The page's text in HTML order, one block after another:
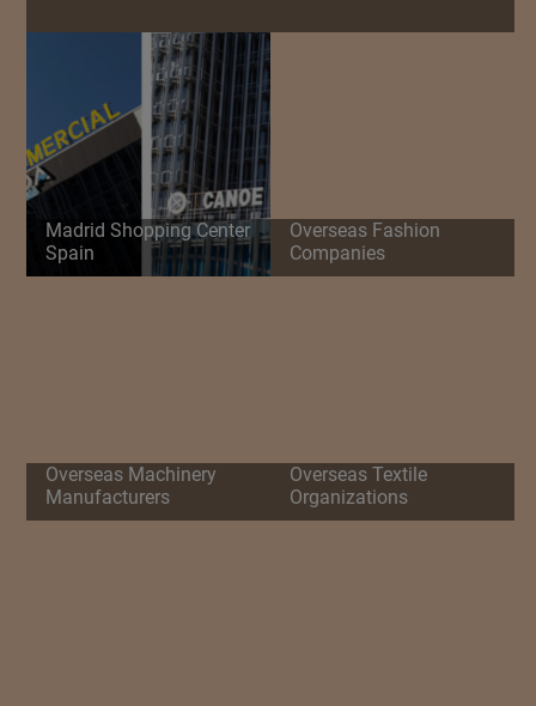
Madrid Shopping Center
Spain
Overseas Fashion
Companies
Overseas Machinery
Manufacturers
Overseas Textile
Organizations